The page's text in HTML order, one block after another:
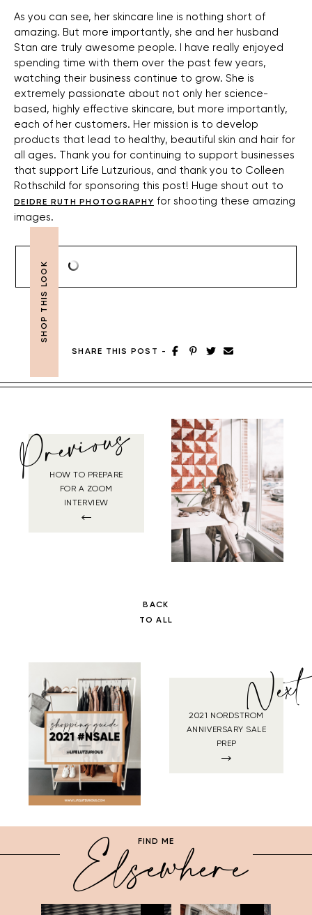
As you can see, her skincare line is nothing short of
amazing. But more importantly, she and her husband
Stan are truly awesome people. I have really enjoyed
spending time with them over the past few years,
watching their business continue to grow. She is
extremely passionate about not only her science-
based, highly effective skincare, but more importantly,
each of her customers. Her mission is to develop
products that lead to healthy, beautiful skin and hair for
all ages. Thank you for continuing to support businesses
that support Life Lutzurious, and thank you to Colleen
Rothschild for sponsoring this post! Huge shout out to
DEIDRE RUTH PHOTOGRAPHY for shooting these amazing
images.
SHARE THIS POST -
HOW TO PREPARE
FOR A ZOOM
INTERVIEW
Previous
BACK
TO ALL
2021 NORDSTROM
ANNIVERSARY SALE
PREP
Next
FIND ME
Elsewhere